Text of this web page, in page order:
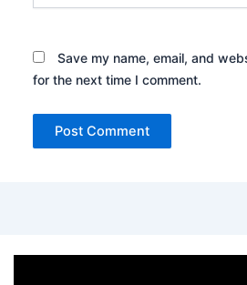
Save my name, email, and
for the next time I comment.